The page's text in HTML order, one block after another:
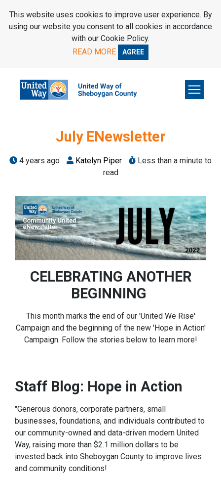
This website uses cookies to improve user experience. By
using our website you consent to all cookies in accordance
with our Cookie Policy.
READ MORE
AGREE
July ENewsletter
4 years ago Katelyn Piper
Less than a minute to
read
CELEBRATING ANOTHER
BEGINNING
This month marks the end of our 'United We Rise'
Campaign and the beginning of the new 'Hope in Action'
Campaign. Follow the stories below to learn more!
Staff Blog: Hope in Action
"Generous donors, corporate partners, small
businesses, foundations, and individuals contributed to
our community-owned and data-driven modern United
Way, raising more than $2.1 million dollars to be
invested back into Sheboygan County to improve lives
and community conditions!